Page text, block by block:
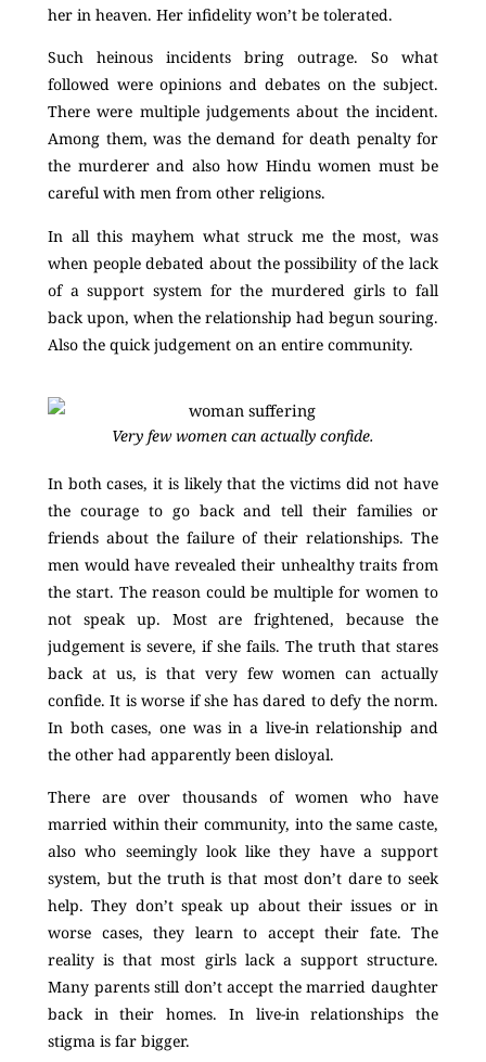
her in heaven. Her infidelity won’t be tolerated.
Such heinous incidents bring outrage. So what
followed were opinions and debates on the subject.
There were multiple judgements about the incident.
Among them, was the demand for death penalty for
the murderer and also how Hindu women must be
careful with men from other religions.
In all this mayhem what struck me the most, was
when people debated about the possibility of the lack
of a support system for the murdered girls to fall
back upon, when the relationship had begun souring.
Also the quick judgement on an entire community.
Very few women can actually confide.
In both cases, it is likely that the victims did not have
the courage to go back and tell their families or
friends about the failure of their relationships. The
men would have revealed their unhealthy traits from
the start. The reason could be multiple for women to
not speak up. Most are frightened, because the
judgement is severe, if she fails. The truth that stares
back at us, is that very few women can actually
confide. It is worse if she has dared to defy the norm.
In both cases, one was in a live-in relationship and
the other had apparently been disloyal.
There are over thousands of women who have
married within their community, into the same caste,
also who seemingly look like they have a support
system, but the truth is that most don’t dare to seek
help. They don’t speak up about their issues or in
worse cases, they learn to accept their fate. The
reality is that most girls lack a support structure.
Many parents still don’t accept the married daughter
back in their homes. In live-in relationships the
stigma is far bigger.